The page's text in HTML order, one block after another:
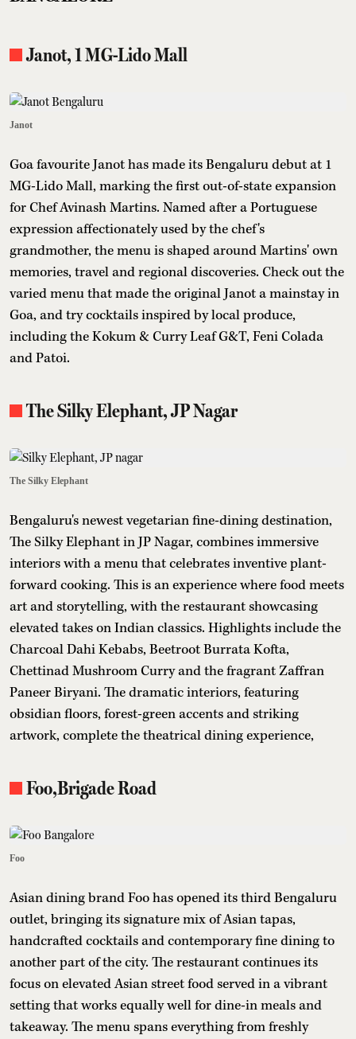
Janot, 1 MG-Lido Mall
Janot
Goa favourite Janot has made its Bengaluru debut at 1
MG-Lido Mall, marking the first out-of-state expansion
for Chef Avinash Martins. Named after a Portuguese
expression affectionately used by the chef's
grandmother, the menu is shaped around Martins' own
memories, travel and regional discoveries. Check out the
varied menu that made the original Janot a mainstay in
Goa, and try cocktails inspired by local produce,
including the Kokum & Curry Leaf G&T, Feni Colada
and Patoi.
The Silky Elephant, JP Nagar
The Silky Elephant
Bengaluru's newest vegetarian fine-dining destination,
The Silky Elephant in JP Nagar, combines immersive
interiors with a menu that celebrates inventive plant-
forward cooking. This is an experience where food meets
art and storytelling, with the restaurant showcasing
elevated takes on Indian classics. Highlights include the
Charcoal Dahi Kebabs, Beetroot Burrata Kofta,
Chettinad Mushroom Curry and the fragrant Zaffran
Paneer Biryani. The dramatic interiors, featuring
obsidian floors, forest-green accents and striking
artwork, complete the theatrical dining experience,
Foo,Brigade Road
Foo
Asian dining brand Foo has opened its third Bengaluru
outlet, bringing its signature mix of Asian tapas,
handcrafted cocktails and contemporary fine dining to
another part of the city. The restaurant continues its
focus on elevated Asian street food served in a vibrant
setting that works equally well for dine-in meals and
takeaway. The menu spans everything from freshly